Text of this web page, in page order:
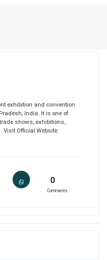
exhibition and convention
India. It is one of
shows, exhibitions,
Official Website:
0
Comments